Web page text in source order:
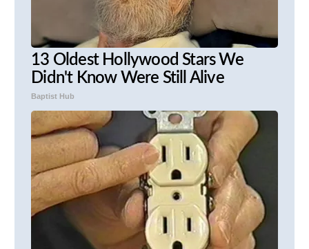
13 Oldest Hollywood Stars We
Didn't Know Were Still Alive
Baptist Hub